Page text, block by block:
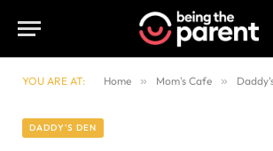
YOU ARE AT: Home » Mom's Cafe »
DADDY'S DEN